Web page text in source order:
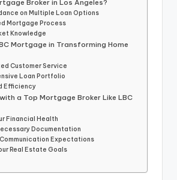
Broker in Los Angeles?
on Multiple Loan Options
Mortgage Process
Knowledge
Mortgage in Transforming Home
Customer Service
Loan Portfolio
Efficiency
a Top Mortgage Broker Like LBC
Financial Health
Documentation
Expectations
Real Estate Goals